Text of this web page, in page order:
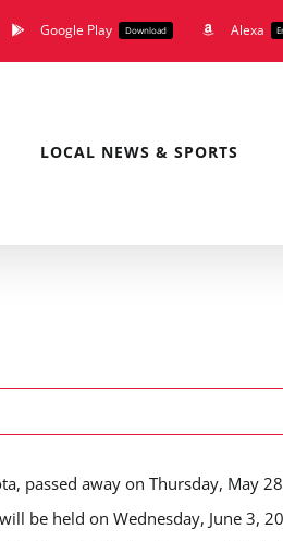
Google Play Download Alexa
LOCAL NEWS & SPORTS
passed away on Thursday, May
be held on Wednesday, June 3,